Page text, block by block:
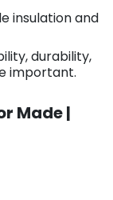
insulation and
durability,
important.
Made |